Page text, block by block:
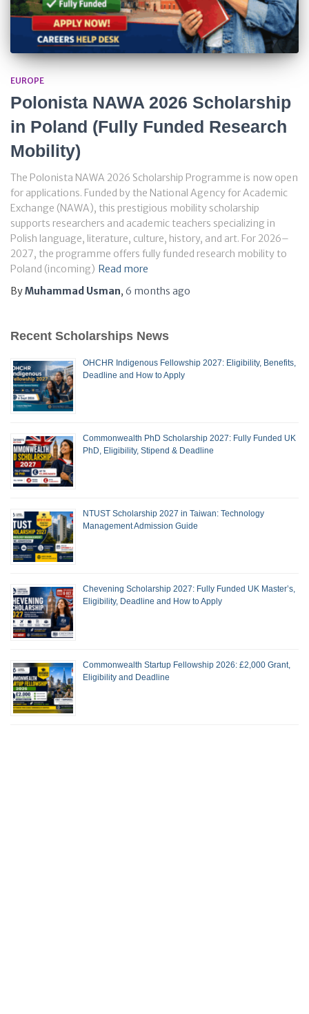
EUROPE
Polonista NAWA 2026 Scholarship
in Poland (Fully Funded Research
Mobility)
The Polonista NAWA 2026 Scholarship Programme is now open
for applications. Funded by the National Agency for Academic
Exchange (NAWA), this prestigious mobility scholarship
supports researchers and academic teachers specializing in
Polish language, literature, culture, history, and art. For 2026–
2027, the programme offers fully funded research mobility to
Poland (incoming) Read more
ByMuhammad Usman, 6 months ago
Recent Scholarships News
OHCHR Indigenous Fellowship 2027: Eligibility, Benefits,
Deadline and How to Apply
Commonwealth PhD Scholarship 2027: Fully Funded UK
PhD, Eligibility, Stipend & Deadline
NTUST Scholarship 2027 in Taiwan: Technology
Management Admission Guide
Chevening Scholarship 2027: Fully Funded UK Master’s,
Eligibility, Deadline and How to Apply
Commonwealth Startup Fellowship 2026: £2,000 Grant,
Eligibility and Deadline